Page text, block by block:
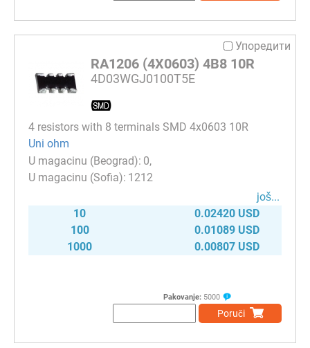
Упоредити
RA1206 (4X0603) 4B8 10R
4D03WGJ0100T5E
4 resistors with 8 terminals SMD 4x0603 10R
Uni ohm
0
1212
јоš...
10
0.02420 USD
100
0.01089 USD
1000
0.00807 USD
Pakovanje: 5000
Poruči